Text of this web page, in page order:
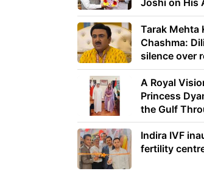
Joshi on His
Union
Tarak Mehta
Chashma:
silence over
the show
A Royal
Princess
the Gulf
Energy
Indira IVF
fertility